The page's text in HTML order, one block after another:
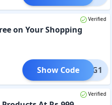
Verified
on Your Shopping
B1G1
Show Code
Verified